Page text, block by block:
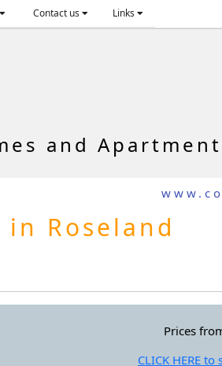
Contact us Links
and
Roseland
Prices
CLICK HERE